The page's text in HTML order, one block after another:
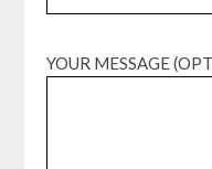
YOUR MESSAGE